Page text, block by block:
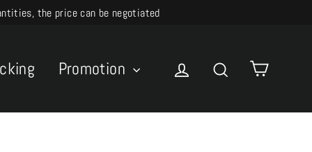
the price can be negotiated
Promotion Log in Search